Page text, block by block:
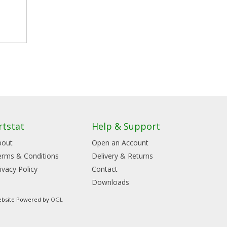
& Conditions
Policy
Help & Support
Open an Account
Delivery & Returns
Contact
Downloads
Powered by OGL